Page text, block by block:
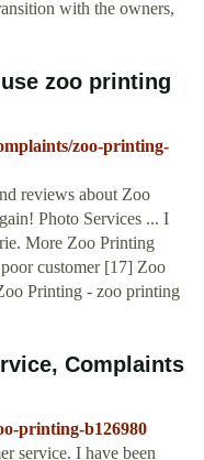
with the owners,
zoo printing
zoo-printing-
reviews about Zoo
Photo Services ... I
More Zoo Printing
customer [17] Zoo
Printing - zoo printing
Complaints
printing-b126980
service. I have been